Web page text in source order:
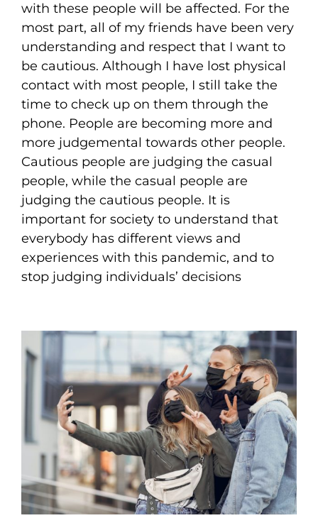
with these people will be affected. For the
most part, all of my friends have been very
understanding and respect that I want to
be cautious. Although I have lost physical
contact with most people, I still take the
time to check up on them through the
phone. People are becoming more and
more judgemental towards other people.
Cautious people are judging the casual
people, while the casual people are
judging the cautious people. It is
important for society to understand that
everybody has different views and
experiences with this pandemic, and to
stop judging individuals’ decisions